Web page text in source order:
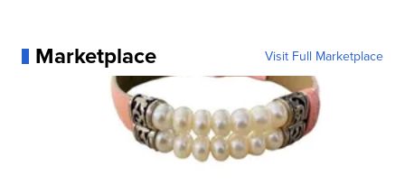
Marketplace Visit Full Marketplace